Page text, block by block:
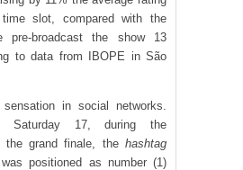
slot, compared with the
pre-broadcast the show 13
to data from IBOPE in São
in social networks.
17, during the
the grand finale, the hashtag
positioned as number (1)